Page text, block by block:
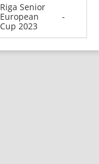
Riga Senior
European
Cup 2023
-